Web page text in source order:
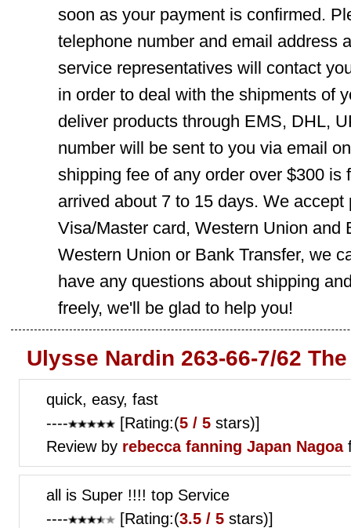
soon as your payment is confirmed.
telephone number and email address
service representatives will contact
in order to deal with the shipments of
deliver products through EMS, DHL,
number will be sent to you via email
shipping fee of any order over $300 is
arrived about 7 to 15 days. We
Visa/Master card, Western Union and
Western Union or Bank Transfer, we
have any questions about shipping
freely, we'll be glad to help you!
Ulysse Nardin 263-66-7/62
quick, easy, fast
----
[Rating:(5 / 5 stars)]
Review by rebecca fanning Japan Nagoa
all is Super !!!! top Service
----
[Rating:(3.5 / 5 stars)]